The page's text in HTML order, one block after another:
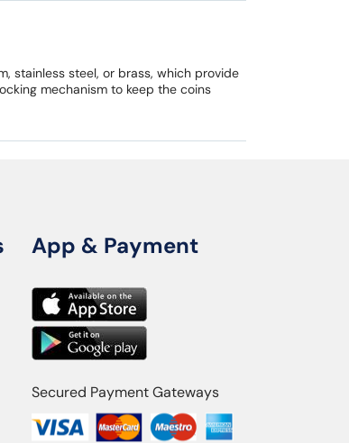
stainless steel, or brass, which provide
mechanism to keep the coins
App & Payment
Secured Payment Gateways